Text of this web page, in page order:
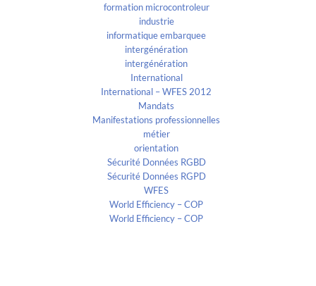
formation microcontroleur
industrie
informatique embarquee
intergénération
intergénération
International
International – WFES 2012
Mandats
Manifestations professionnelles
métier
orientation
Sécurité Données RGBD
Sécurité Données RGPD
WFES
World Efficiency – COP
World Efficiency – COP